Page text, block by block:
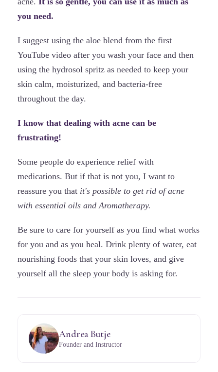
you need.
I suggest using the aloe blend from the first
YouTube video after you wash your face and then
using the hydrosol spritz as needed to keep your
skin calm, moisturized, and bacteria-free
throughout the day.
I know that dealing with acne can be
frustrating!
Some people do experience relief with
medications. But if that is not you, I want to
reassure you that it's possible to get rid of acne
with essential oils and Aromatherapy.
Be sure to care for yourself as you find what works
for you and as you heal. Drink plenty of water, eat
nourishing foods that your skin loves, and give
yourself all the sleep your body is asking for.
Andrea Butje
Founder and Instructor